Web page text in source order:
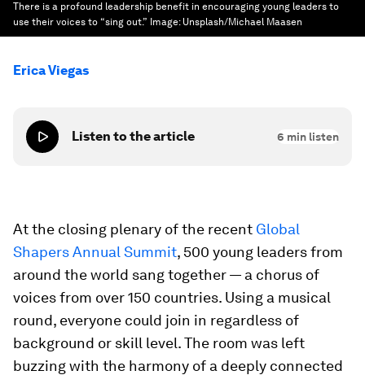
There is a profound leadership benefit in encouraging young leaders to
use their voices to “sing out.” Image: Unsplash/Michael Maasen
Erica Viegas
Listen to the article 6 min listen
At the closing plenary of the recent Global
Shapers Annual Summit, 500 young leaders from
around the world sang together — a chorus of
voices from over 150 countries. Using a musical
round, everyone could join in regardless of
background or skill level. The room was left
buzzing with the harmony of a deeply connected